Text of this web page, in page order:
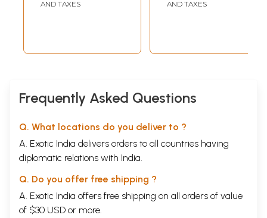
AND TAXES
AND TAXES
Frequently Asked Questions
Q. What locations do you deliver to ?
A. Exotic India delivers orders to all countries having
diplomatic relations with India.
Q. Do you offer free shipping ?
A. Exotic India offers free shipping on all orders of value
of $30 USD or more.